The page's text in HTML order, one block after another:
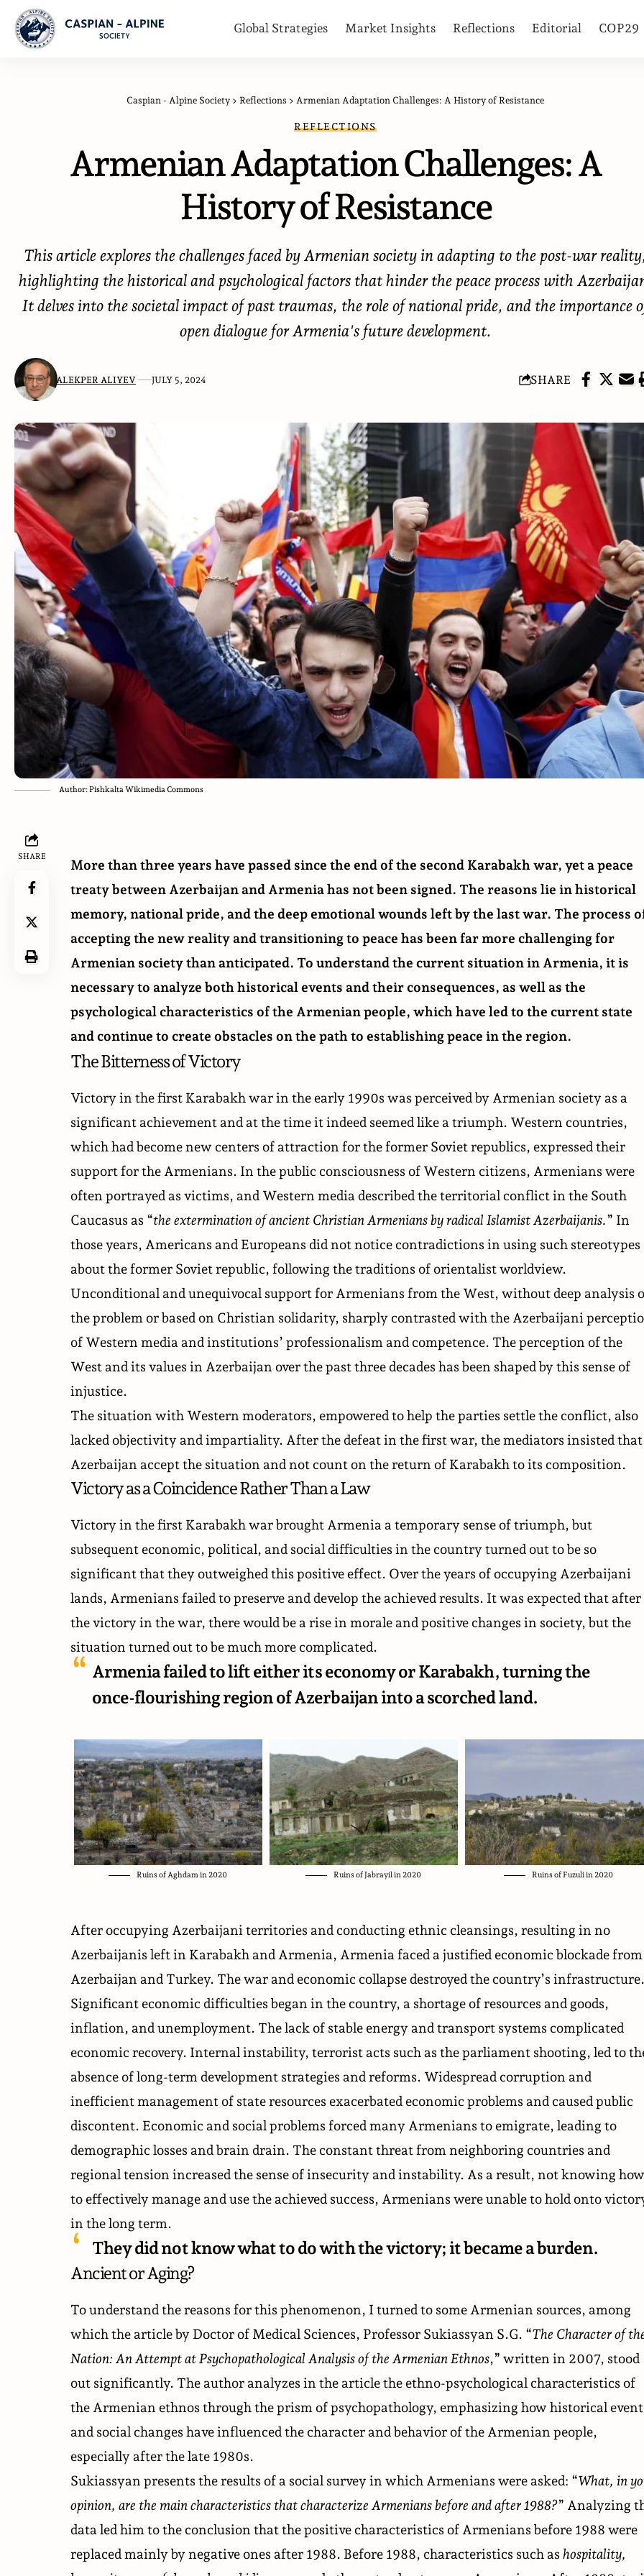
Global Strategies Market Insights Reflections Editorial COP29
Caspian - Alpine Society >Reflections >Armenian Adaptation Challenges: A History of Resistance
REFLECTIONS
Armenian Adaptation Challenges: A
History of Resistance
This article explores the challenges faced by Armenian society in adapting to the post-war
highlighting the historical and psychological factors that hinder the peace process with
It delves into the societal impact of past traumas, the role of national pride, and the importance
open dialogue for Armenia's future development.
ALEKPER ALIYEV JULY 5, 2024 SHARE
Author: Pishkalta Wikimedia Commons
SHARE
More than three years have passed since the end of the second Karabakh war, yet a peace
treaty between Azerbaijan and Armenia has not been signed. The reasons lie in historical
memory, national pride, and the deep emotional wounds left by the last war. The process
accepting the new reality and transitioning to peace has been far more challenging for
Armenian society than anticipated. To understand the current situation in Armenia, it is
necessary to analyze both historical events and their consequences, as well as the
psychological characteristics of the Armenian people, which have led to the current state
and continue to create obstacles on the path to establishing peace in the region.
The Bitterness of Victory
Victory in the first Karabakh war in the early 1990s was perceived by Armenian society as a
significant achievement and at the time it indeed seemed like a triumph. Western countries,
which had become new centers of attraction for the former Soviet republics, expressed their
support for the Armenians. In the public consciousness of Western citizens, Armenians were
often portrayed as victims, and Western media described the territorial conflict in the South
Caucasus as “the extermination of ancient Christian Armenians by radical Islamist Azerbaijanis.” In
those years, Americans and Europeans did not notice contradictions in using such stereotypes
about the former Soviet republic, following the traditions oforientalist worldview.
Unconditional and unequivocal support for Armenians from the West, without deep analysis
the problem or based on Christian solidarity, sharply contrasted with the Azerbaijani
of Western media and institutions’ professionalism and competence. The perception of the
West and its values in Azerbaijan over the past three decades has been shaped by this sense of
injustice.
The situation with Western moderators, empowered to help the parties settle the conflict, also
lacked objectivity and impartiality. After the defeat in the first war, themediators insisted that
Azerbaijan accept the situation and not count on the return of Karabakh to its composition.
Victory as a Coincidence Rather Than a Law
Victory in the first Karabakh war brought Armenia a temporary sense of triumph, but
subsequent economic, political, and social difficulties in the country turned out to be so
significant that they outweighed this positive effect. Over the years of occupying Azerbaijani
lands, Armenians failed to preserve and develop the achieved results. It was expected that after
the victory in the war, there would be a rise in morale and positive changes in society, but the
situation turned out to be much more complicated.
Armenia failed to lift either its economy or Karabakh, turning the
once-flourishing region of Azerbaijan into a scorched land.
Ruins of Aghdam in 2020 Ruins of Jabrayil in 2020 Ruins of Fuzuli in 2020
After occupying Azerbaijani territories and conducting ethnic cleansings, resulting in no
Azerbaijanis left in Karabakh and Armenia, Armenia faced a justified economic blockade from
Azerbaijan and Turkey. The war and economic collapse destroyed the country’s infrastructure.
Significant economic difficulties began in the country, a shortage of resources and goods,
inflation, and unemployment. The lack of stable energy and transport systems complicated
economic recovery. Internal instability, terrorist acts such as theparliament shooting, led to
absence of long-term development strategies and reforms. Widespread corruption and
inefficient management of state resources exacerbated economic problems and caused public
discontent. Economic and social problems forced many Armenians to emigrate, leading to
demographic losses and brain drain. The constant threat from neighboring countries and
regional tension increased the sense of insecurity and instability. As a result, not knowing how
to effectively manage and use the achieved success, Armenians were unable to hold onto
in the long term.
They did not know what to do with the victory; it became a burden.
Ancient or Aging?
To understand the reasons for this phenomenon, I turned to some Armenian sources, among
which thearticleby Doctor of Medical Sciences, Professor Sukiassyan S.G. “The Character of
Nation: An Attempt at Psychopathological Analysis of the Armenian Ethnos,” written in 2007, stood
out significantly. The author analyzes in the article the ethno-psychological characteristics of
the Armenian ethnos through the prism of psychopathology, emphasizing how historical
and social changes have influenced the character and behavior of the Armenian people,
especially after the late 1980s.
Sukiassyan presents the results of a social survey in which Armenians were asked: “What, in
opinion, are the main characteristics that characterize Armenians before and after 1988?” Analyzing
data led him to the conclusion that the positive characteristics of Armenians before 1988 were
replaced mainly by negative ones after 1988. Before 1988, characteristics such as hospitality,